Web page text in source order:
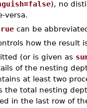
), no
versa.
can be
how the result
(or is given as
of the nesting
at least two
the total nesting
in the last row of